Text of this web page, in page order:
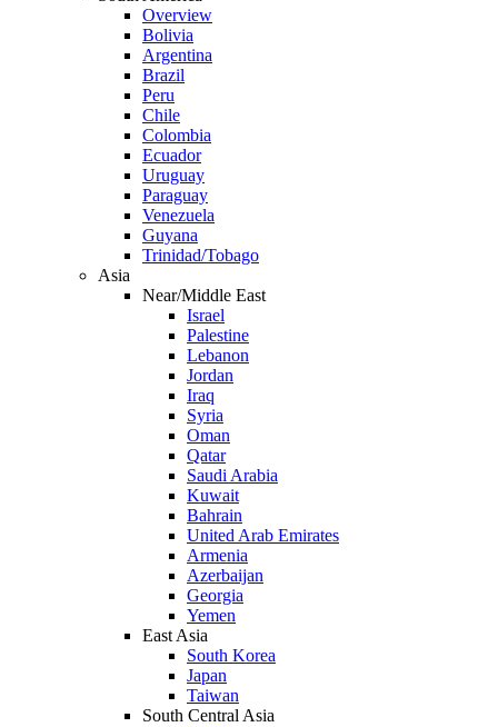
Overview
Bolivia
Argentina
Brazil
Peru
Chile
Colombia
Ecuador
Uruguay
Paraguay
Venezuela
Guyana
Trinidad/Tobago
Asia
Near/Middle East
Israel
Palestine
Lebanon
Jordan
Iraq
Syria
Oman
Qatar
Saudi Arabia
Kuwait
Bahrain
United Arab Emirates
Armenia
Azerbaijan
Georgia
Yemen
East Asia
South Korea
Japan
Taiwan
South Central Asia